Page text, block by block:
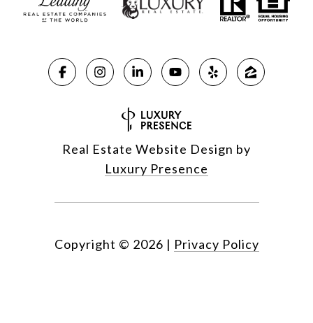
Real Estate Website Design by
Luxury Presence
Copyright © 2026 | Privacy Policy